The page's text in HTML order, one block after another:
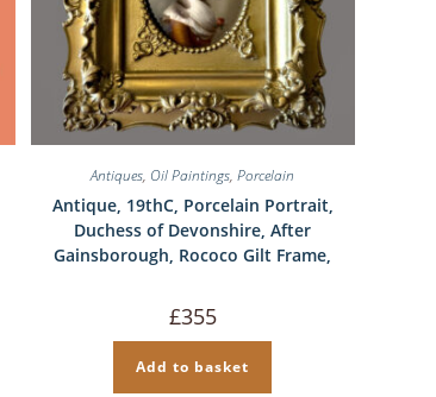
Antiques, Oil Paintings,Porcelain
Antique, 19thC, Porcelain Portrait,
Duchess of Devonshire, After
Gainsborough, Rococo Gilt Frame,
£355
Add to basket